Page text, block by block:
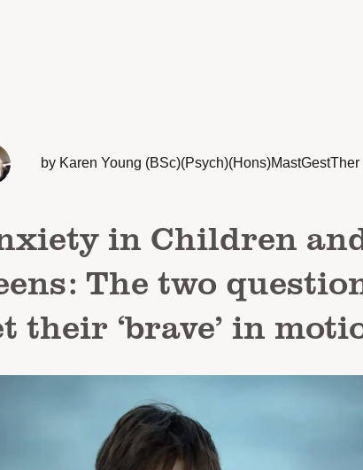
by Karen Young (BSc)(Psych)(Hons)MastGestTher
in Children
The two
their ‘brave’ in